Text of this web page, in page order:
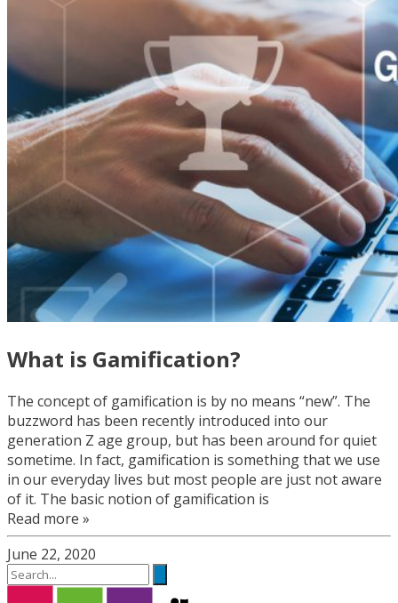
What is Gamification?
The concept of gamification is by no means “new”. The
buzzword has been recently introduced into our
generation Z age group, but has been around for quiet
sometime. In fact, gamification is something that we use
in our everyday lives but most people are just not aware
of it. The basic notion of gamification is
Read more »
June 22, 2020